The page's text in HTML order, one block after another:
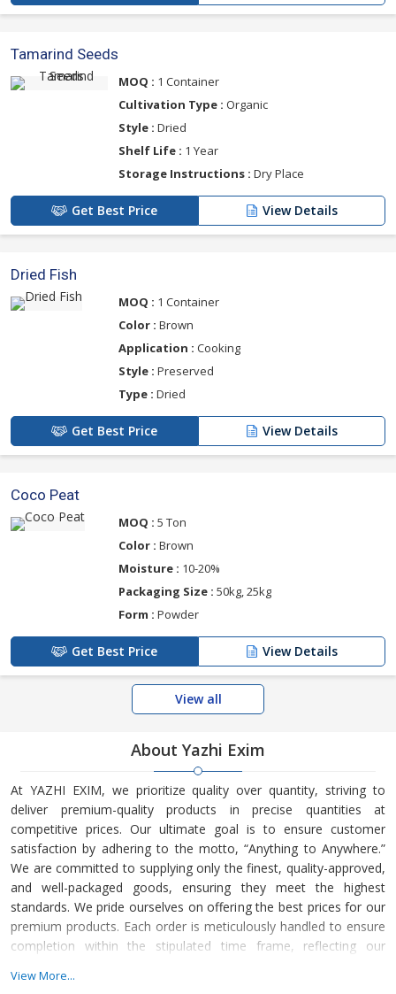
Tamarind Seeds
MOQ : 1 Container
Cultivation Type : Organic
Style : Dried
Shelf Life : 1 Year
Storage Instructions : Dry Place
Get Best Price View Details
Dried Fish
MOQ : 1 Container
Color : Brown
Application : Cooking
Style : Preserved
Type : Dried
Get Best Price View Details
Coco Peat
MOQ : 5 Ton
Color : Brown
Moisture : 10-20%
Packaging Size : 50kg, 25kg
Form : Powder
Get Best Price View Details
View all
About Yazhi Exim
At YAZHI EXIM, we prioritize quality over quantity, striving to
deliver premium-quality products in precise quantities at
competitive prices. Our ultimate goal is to ensure customer
satisfaction by adhering to the motto, “Anything to Anywhere.”
We are committed to supplying only the finest, quality-approved,
and well-packaged goods, ensuring they meet the highest
standards. We pride ourselves on offering the best prices for our
premium products. Each order is meticulously handled to ensure
completion within the stipulated time frame, reflecting our
View More...